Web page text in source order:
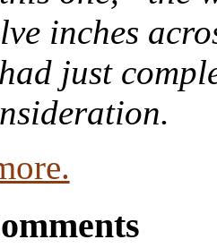
inches
just